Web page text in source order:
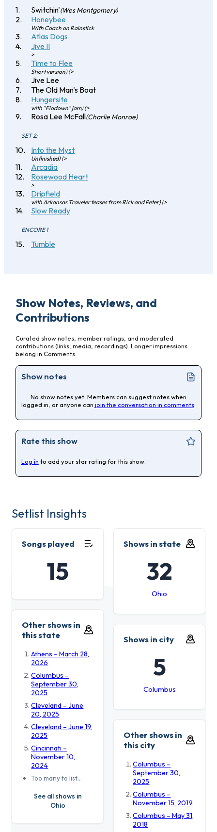
Switchin'(Wes Montgomery)
Honeybee
With Coach on Rainstick
Atlas Dogs
Jive II
>
Time to Flee
Short version) (>
Jive Lee
The Old Man's Boat
Hungersite
with "Flodown" jam) (>
Rosa Lee McFall(Charlie Monroe)
SET 2:
Into the Myst
Unfinished) (>
Arcadia
Rosewood Heart
>
Dripfield
with Arkansas Traveler teases from Rick and Peter) (>
Slow Ready
ENCORE 1
Tumble
Show Notes, Reviews, and
Contributions
Curated show notes, member ratings, and moderated
contributions (links, media, recordings). Longer impressions
belong in Comments.
Show notes
No show notes yet. Members can suggest notes when
logged in, or anyone can join the conversation in comments
Rate this show
Log in to add your star rating for this show.
Setlist Insights
Songs played
15
Shows in state
32
Ohio
Other shows in
this state
Athens – March 28,
2026
Columbus –
September 30,
2025
Cleveland – June
20, 2025
Cleveland – June 19,
2025
Cincinnati –
November 10,
2024
Too many to list…
See all shows in
Ohio
Shows in city
5
Columbus
Other shows in
this city
Columbus –
September 30,
2025
Columbus –
November 15, 2019
Columbus – May 31,
2018